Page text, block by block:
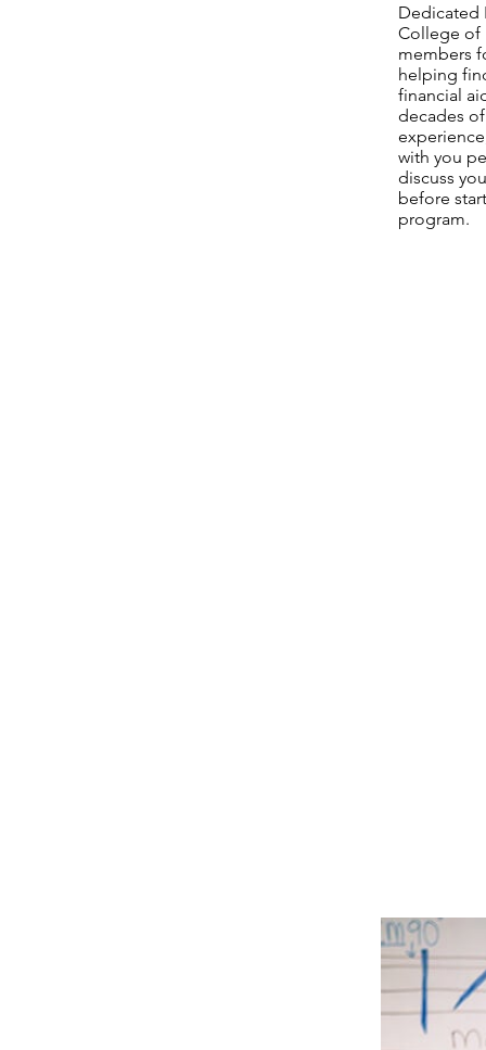
Dedicated
College of
members
helping
financial
decades
with you
discuss
before
program.